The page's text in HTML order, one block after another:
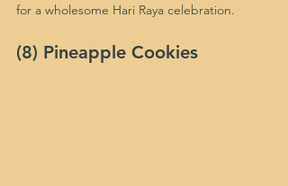
for a wholesome Hari Raya celebration.
(8) Pineapple Cookies